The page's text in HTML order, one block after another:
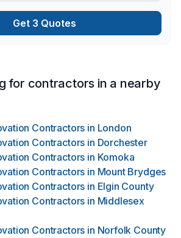
Get 3 Quotes
for contractors in a nearby
Contractors in London
Contractors in Dorchester
Contractors in Komoka
Contractors in Mount Brydges
Contractors in Elgin County
Contractors in Middlesex
Contractors in Norfolk County